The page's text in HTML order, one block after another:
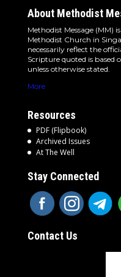
About Methodist
Methodist Message (MM)
Methodist Church in
necessarily reflect the
Scripture quoted is based
unless otherwise stated.
More
Resources
PDF (Flipbook)
Archived Issues
At The Well
Stay Connected
Contact Us